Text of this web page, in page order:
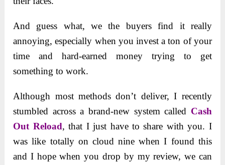
And guess what, we the buyers find it really
annoying, especially when you invest a ton of your
time and hard-earned money trying to get
something to work.
Although most methods don’t deliver, I recently
stumbled across a brand-new system called Cash
Out Reload, that I just have to share with you. I
was like totally on cloud nine when I found this
and I hope when you drop by my review, we can